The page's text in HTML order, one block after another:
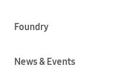
Foundry
News & Events